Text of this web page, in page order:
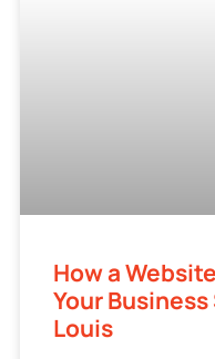
How a
Your
Louis